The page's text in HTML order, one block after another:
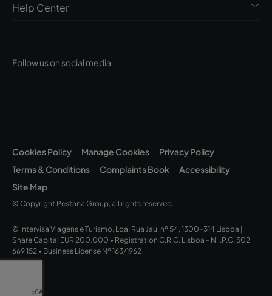
Follow us on social media
Help Center
Cookies Policy Manage Cookies
Privacy Policy
Terms & Conditions
Complaints Book
Accessibility
Site Map
© Copyright Pestana Group, all rights reserved.
© Intervisa Viagens e Turismo, Lda. Rua Jau, nº 54, 1300-314 Lisboa |
Share Capital EUR 200.000 • Registration C.R.C. Lisboa - N.I.P.C. 502
669 152 • Business License Nº 163/1962